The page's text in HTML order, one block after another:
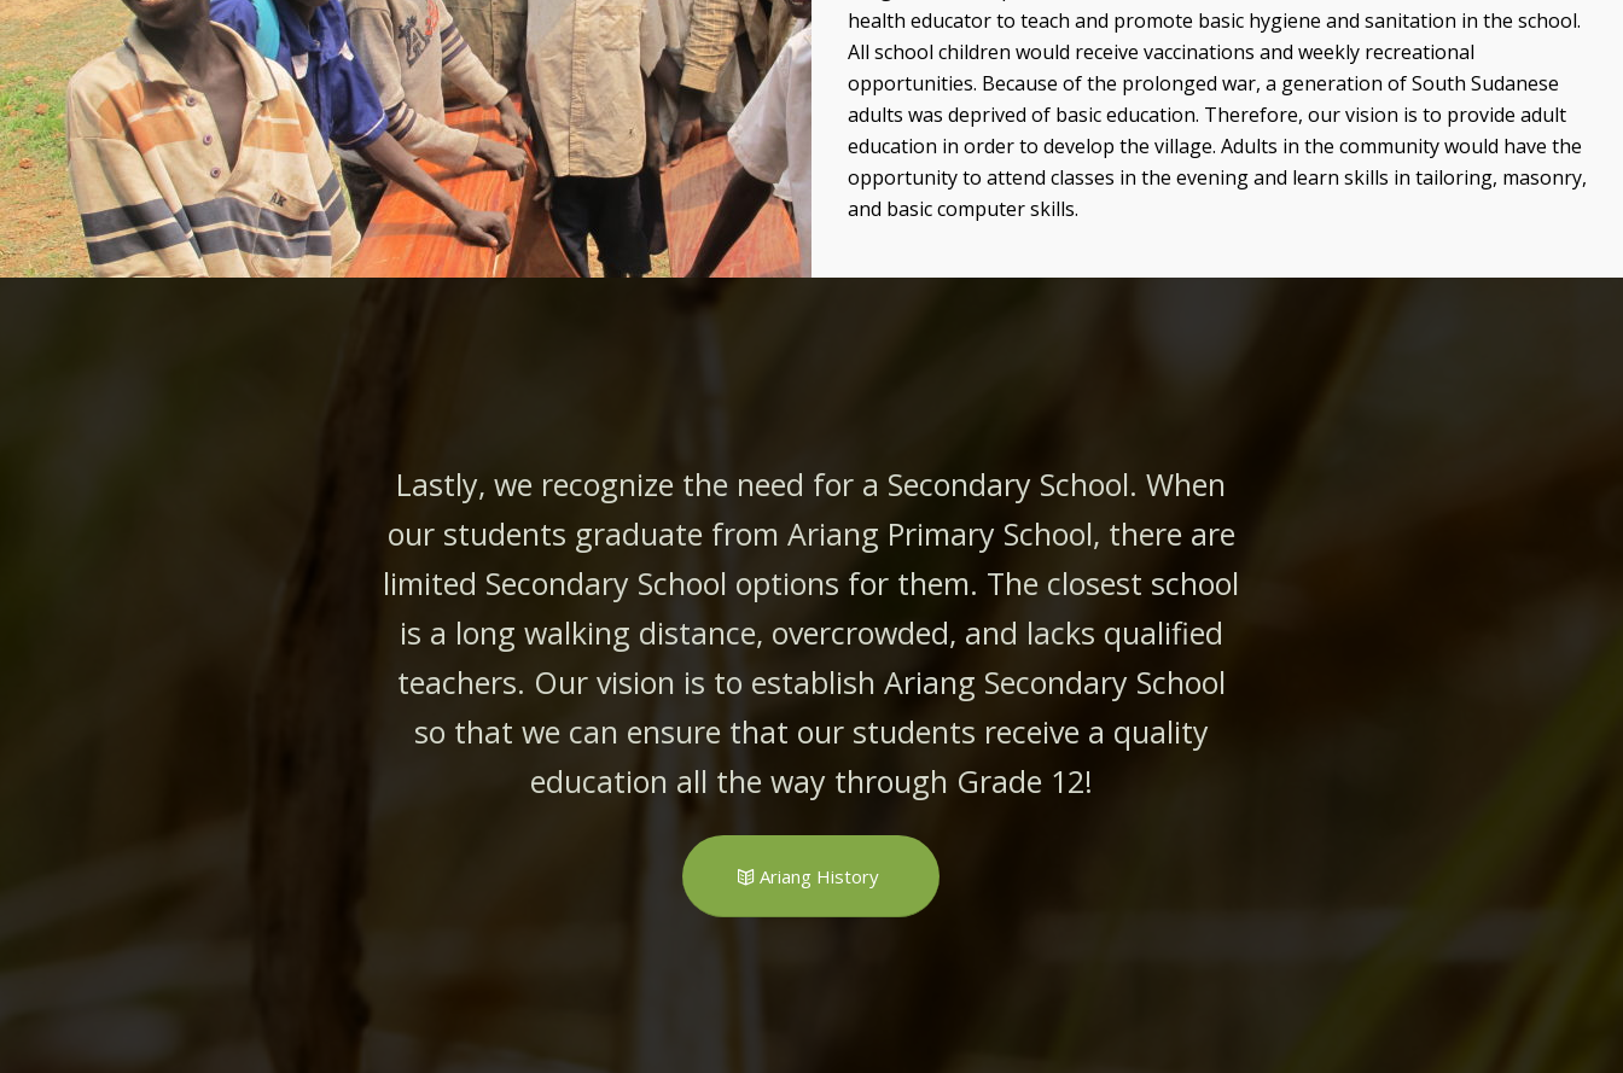
health educator to teach and promote basic hygiene and sanitation in the school.
All school children would receive vaccinations and weekly recreational
opportunities. Because of the prolonged war, a generation of South Sudanese
adults was deprived of basic education. Therefore, our vision is to provide adult
education in order to develop the village. Adults in the community would have the
opportunity to attend classes in the evening and learn skills in tailoring, masonry,
and basic computer skills.
Lastly, we recognize the need for a Secondary School. When
our students graduate from Ariang Primary School, there are
limited Secondary School options for them. The closest school
is a long walking distance, overcrowded, and lacks qualified
teachers. Our vision is to establish Ariang Secondary School
so that we can ensure that our students receive a quality
education all the way through Grade 12!
Ariang History